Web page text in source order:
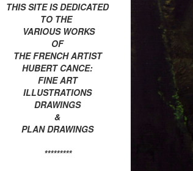
THIS SITE IS DEDICATED
TO THE
VARIOUS WORKS
OF
THE FRENCH ARTIST
HUBERT CANCE:
FINE ART
ILLUSTRATIONS
DRAWINGS
&
PLAN DRAWINGS
*********